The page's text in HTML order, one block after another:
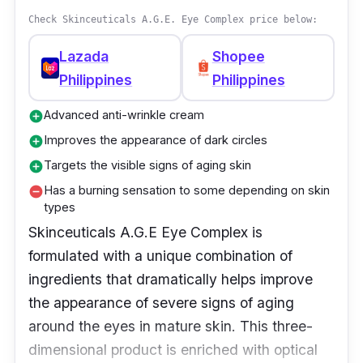
little as 12 weeks. This fragrance-free, non-
acnegenic cream contains retinol, a proven
antiaging ingredient that has been shown to
reduce the appearance of fine lines, wrinkles,
and loss of firmness. It works by encouraging
the skin's natural turnover process to
regenerate younger-looking cells for smoother
skin.
Why Buy This
The RoC Retinol Correxion Line Smoothing
Eye Cream is an intensive retinol eye cream
that's proven to be effective in reducing the
appearance of wrinkles around the delicate
Check Skinceuticals A.G.E. Eye Complex price below:
Lazada
Philippines
Shopee
Philippines
add_circleAdvanced anti-wrinkle cream
add_circleImproves the appearance of dark circles
add_circleTargets the visible signs of aging skin
remove_circleHas a burning sensation to some depending on skin
types
Skinceuticals A.G.E Eye Complex is
formulated with a unique combination of
ingredients that dramatically helps improve
the appearance of severe signs of aging
around the eyes in mature skin. This three-
dimensional product is enriched with optical